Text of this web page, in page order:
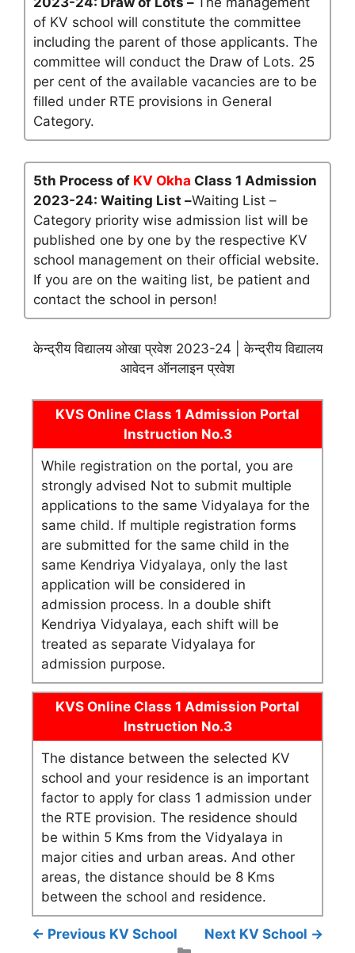
of KV school will constitute the committee
including the parent of those applicants. The
committee will conduct the Draw of Lots. 25
per cent of the available vacancies are to be
filled under RTE provisions in General
Category.
5th Process of KV Okha Class 1 Admission
2023-24: Waiting List –Waiting List –
Category priority wise admission list will be
published one by one by the respective KV
school management on their official website.
If you are on the waiting list, be patient and
contact the school in person!
केन्द्रीय विद्यालय ओखा प्रवेश 2023-24 | केन्द्रीय विद्यालय
आवेदन ऑनलाइन प्रवेश
KVS Online Class 1 Admission Portal
Instruction No.3
While registration on the portal, you are
strongly advised Not to submit multiple
applications to the same Vidyalaya for the
same child. If multiple registration forms
are submitted for the same child in the
same Kendriya Vidyalaya, only the last
application will be considered in
admission process. In a double shift
Kendriya Vidyalaya, each shift will be
treated as separate Vidyalaya for
admission purpose.
KVS Online Class 1 Admission Portal
Instruction No.3
The distance between the selected KV
school and your residence is an important
factor to apply for class 1 admission under
the RTE provision. The residence should
be within 5 Kms from the Vidyalaya in
major cities and urban areas. And other
areas, the distance should be 8 Kms
between the school and residence.
← Previous KV School
Next KV School →